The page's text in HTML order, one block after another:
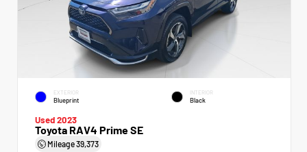
EXTERIOR
Blueprint
INTERIOR
Black
Used 2023
Toyota RAV4 Prime SE
Mileage39,373